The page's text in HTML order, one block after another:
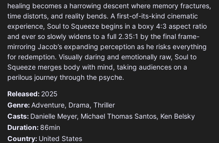
healing becomes a harrowing descent where memory fractures,
time distorts, and reality bends. A first-of-its-kind cinematic
experience, Soul to Squeeze begins in a boxy 4:3 aspect ratio
and ever so slowly widens to a full 2.35:1 by the final frame-
mirroring Jacob’s expanding perception as he risks everything
for redemption. Visually daring and emotionally raw, Soul to
Squeeze merges body with mind, taking audiences on a
perilous journey through the psyche.
Released: 2025
Genre:Adventure, Drama, Thriller
Casts: Danielle Meyer, Michael Thomas Santos, Ken Belsky
Duration: 86min
Country: United States